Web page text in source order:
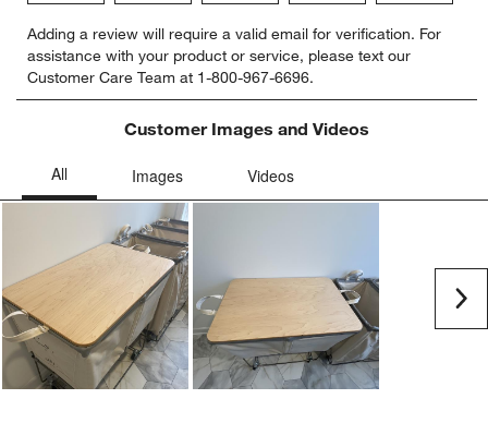
to
rate
the
item
star.
submission
form.
to
rate
the
item
with
stars.
will
open
submission
form.
to
rate
the
item
with
submission
form.
to
rate
the
item
with
submission
to
rate
item
submission
form.
Adding a review will require a valid email for verification. For
assistance with your product or service, please text our
Customer Care Team at 1-800-967-6696.
Customer Images and Videos